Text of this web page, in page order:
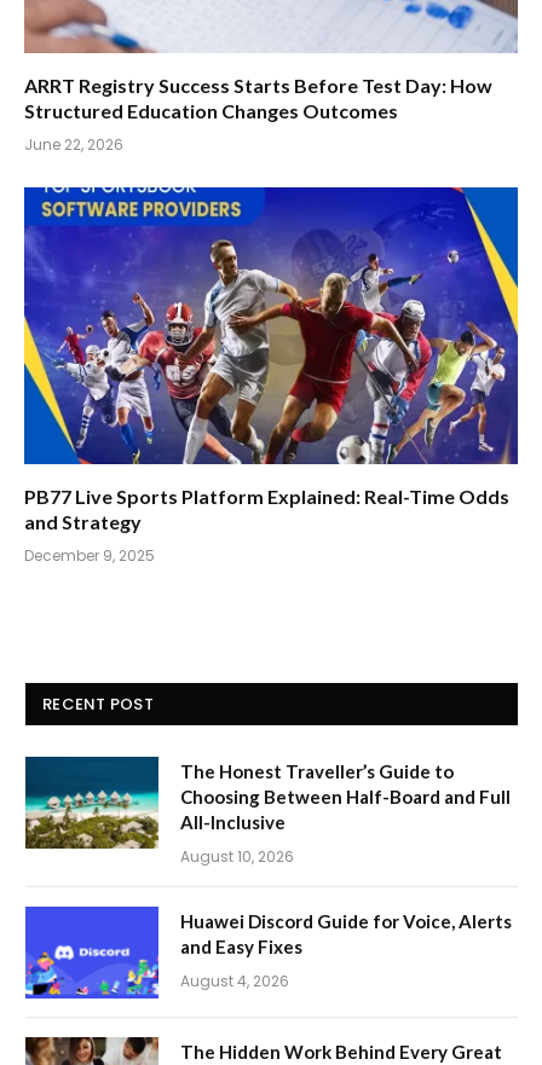
ARRT Registry Success Starts Before Test Day: How
Structured Education Changes Outcomes
June 22, 2026
PB77 Live Sports Platform Explained: Real-Time Odds
and Strategy
December 9, 2025
RECENT POST
The Honest Traveller’s Guide to
Choosing Between Half-Board and Full
All-Inclusive
August 10, 2026
Huawei Discord Guide for Voice, Alerts
and Easy Fixes
August 4, 2026
The Hidden Work Behind Every Great